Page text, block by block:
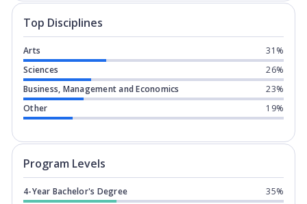
Top Disciplines
Arts
31%
Sciences
26%
Business, Management and Economics
23%
Other
19%
Program Levels
4-Year Bachelor's Degree
35%